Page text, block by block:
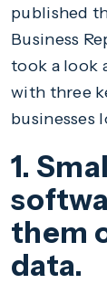
published
Business
took a look
with three
businesses
1.
them
data.